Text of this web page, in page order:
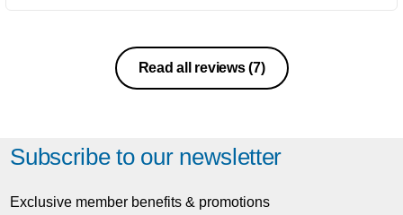
断しませんが、それが昭和の頃には斬
新で「オープンエアヘッドホン」とい
長所は音場が広いことです。 ドライ
のスピーカーのようです。
Read all reviews(7)
Subscribe to our newsletter
Exclusive member benefits & promotions